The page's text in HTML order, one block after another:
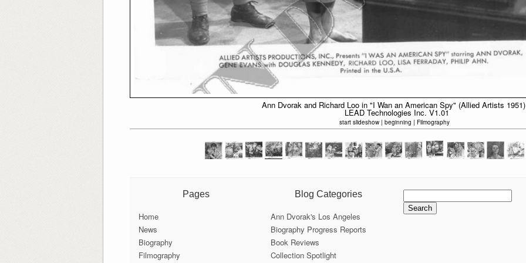
Ann Dvorak and Richard Loo in "I Wan an American Spy" (Allied Artists
LEAD Technologies Inc. V1.01
start slideshow | beginning | Filmography
Pages
Home
News
Biography
Filmography
Blog Categories
Ann Dvorak's Los Angeles
Biography Progress Reports
Book Reviews
Collection Spotlight
Search
for: